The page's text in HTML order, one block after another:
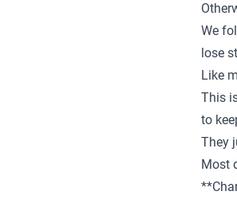
We
lose
Like
This
to
They
Most